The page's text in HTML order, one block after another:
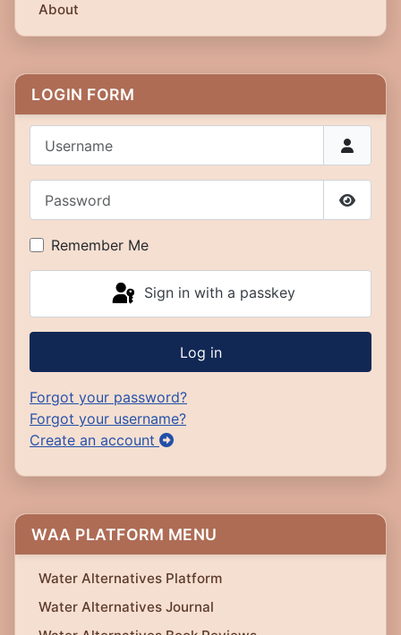
About
LOGIN FORM
Show
Remember Me
Sign in with a passkey
Log in
Forgot your password?
Forgot your username?
Create an account
WAA PLATFORM MENU
Water Alternatives Platform
Water Alternatives Journal